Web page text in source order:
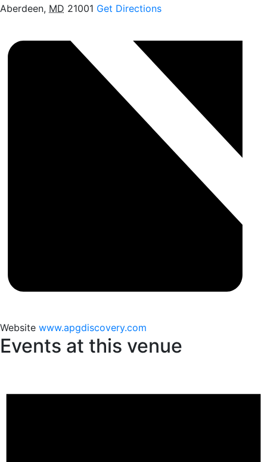
Aberdeen, MD 21001 Get Directions
Website www.apgdiscovery.com
Events at this venue